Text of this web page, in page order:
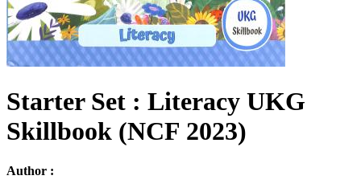
Starter Set : Literacy UKG
Skillbook (NCF 2023)
Author :